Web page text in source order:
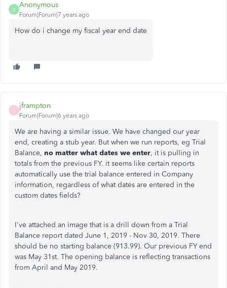
A
Anonymous
Forum|Forum|7 years ago
How do i change my fiscal year end date
jframpton
Forum|Forum|6 years ago
We are having a similar issue. We have changed our year
end, creating a stub year. But when we run reports, eg Trial
Balance, no matter what dates we enter, it is pulling in
totals from the previous FY. it seems like certain reports
automatically use the trial balance entered in Company
information, regardless of what dates are entered in the
custom dates fields?
I've attached an image that is a drill down from a Trial
Balance report dated June 1, 2019 - Nov 30, 2019. There
should be no starting balance (913.99). Our previous FY end
was May 31st. The opening balance is reflecting transactions
from April and May 2019.